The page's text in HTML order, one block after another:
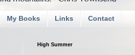
My Books Links Contact
High Summer